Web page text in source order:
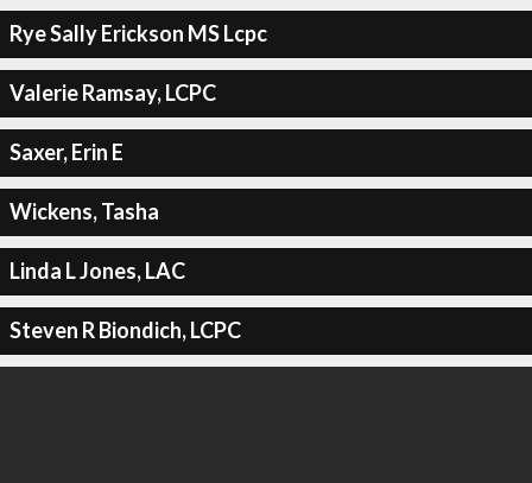
Rye Sally Erickson MS Lcpc
Valerie Ramsay, LCPC
Saxer, Erin E
Wickens, Tasha
Linda L Jones, LAC
Steven R Biondich, LCPC